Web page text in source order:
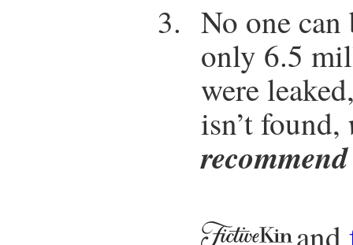
No one
only 6.5
were
isn’t found,
and